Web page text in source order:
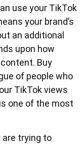
use your TikTok
your brand’s
an additional
upon how
Buy
of people who
TikTok views
one of the most
are trying to